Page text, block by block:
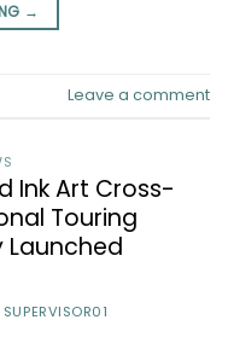
→
Leave a comment
Ink Art Cross-
Touring
Launched
SUPERVISOR01